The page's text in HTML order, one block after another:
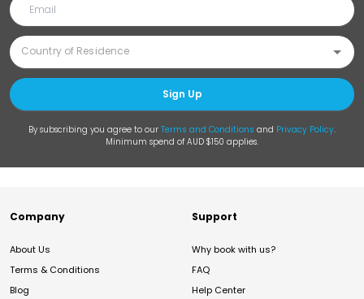
Sign Up
By subscribing you agree to our Terms and Conditions and Privacy Policy.
Minimum spend of AUD $150 applies.
Company
About Us
Terms & Conditions
Blog
Support
Why book with us?
FAQ
Help Center